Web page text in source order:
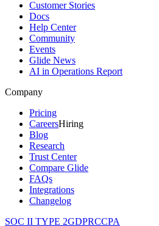
Customer Stories
Docs
Help Center
Community
Events
Glide News
AI in Operations Report
Company
Pricing
CareersHiring
Blog
Research
Trust Center
Compare Glide
FAQs
Integrations
Changelog
SOC II TYPE 2GDPRCCPA